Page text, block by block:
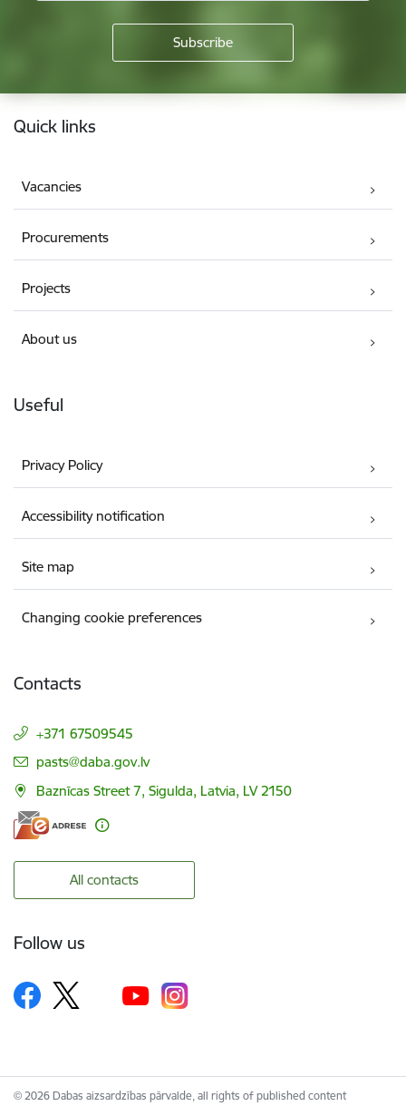
Footer
Quick links
Vacancies
Procurements
Projects
About us
Useful
Privacy Policy
Accessibility notification
Site map
Changing cookie preferences
Contacts
+371 67509545
E-mail:
pasts@daba.gov.lv
Baznīcas Street 7, Sigulda, Latvia, LV 2150
All contacts
Follow us
© 2026 Dabas aizsardzības pārvalde, all rights of published content